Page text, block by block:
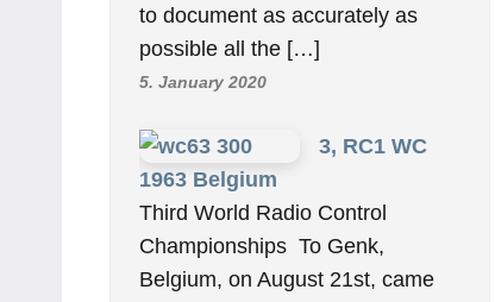
to document as accurately as
possible all the […]
5. January 2020
3, RC1 WC
1963 Belgium
Third World Radio Control
Championships To Genk,
Belgium, on August 21st, came